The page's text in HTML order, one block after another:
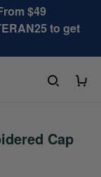
$49
to get
Cap